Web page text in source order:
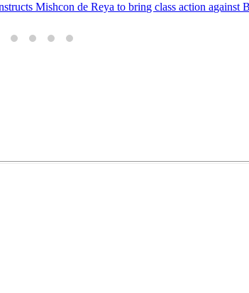
Mishcon de Reya to bring class action